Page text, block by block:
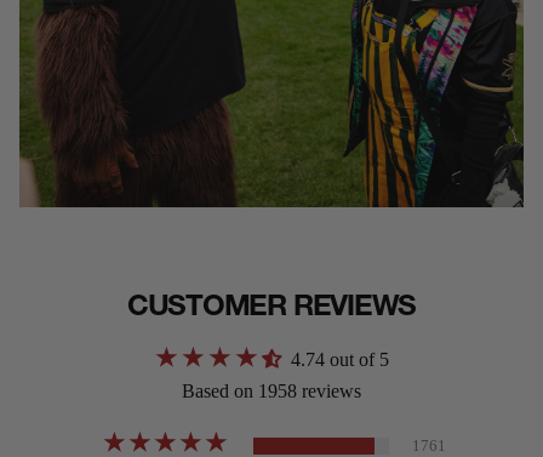
CUSTOMER REVIEWS
4.74 out of 5
Based on 1958 reviews
1761